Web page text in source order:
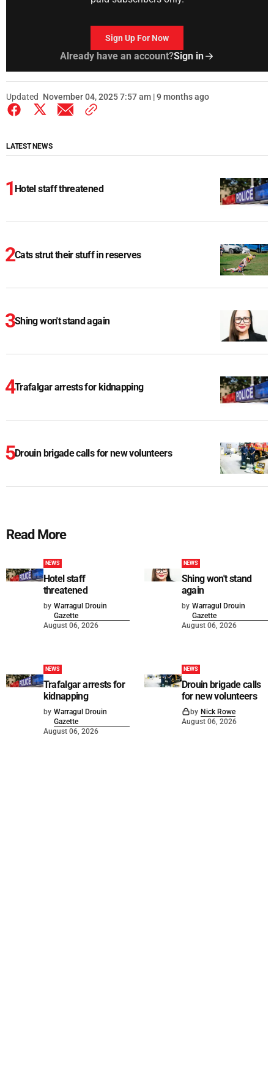
Sign Up For Now
Already have an account?Sign in
Updated November 04, 2025 7:57 am | 9 months ago
LATEST NEWS
Hotel staff threatened
Cats strut their stuff in reserves
Shing won't stand again
Trafalgar arrests for kidnapping
Drouin brigade calls for new volunteers
Read More
NEWS
Hotel staff
threatened
by Warragul Drouin
Gazette
August 06, 2026
NEWS
Shing won't stand
again
by Warragul Drouin
Gazette
August 06, 2026
NEWS
Trafalgar arrests for
kidnapping
by Warragul Drouin
Gazette
August 06, 2026
NEWS
Drouin brigade calls
for new volunteers
by Nick Rowe
August 06, 2026